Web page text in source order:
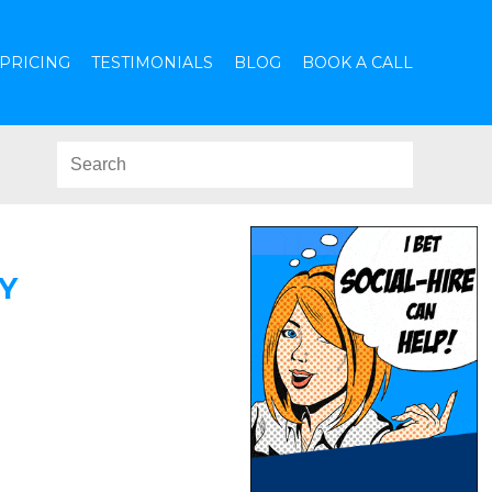
PRICING TESTIMONIALS BLOG BOOK A CALL